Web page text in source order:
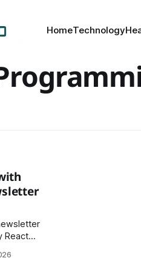
HomeTechnology
React
upon